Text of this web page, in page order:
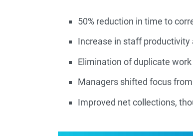
50% reduction in time to
Increase in staff
Elimination of duplicate
Managers shifted focus
Improved net collections,